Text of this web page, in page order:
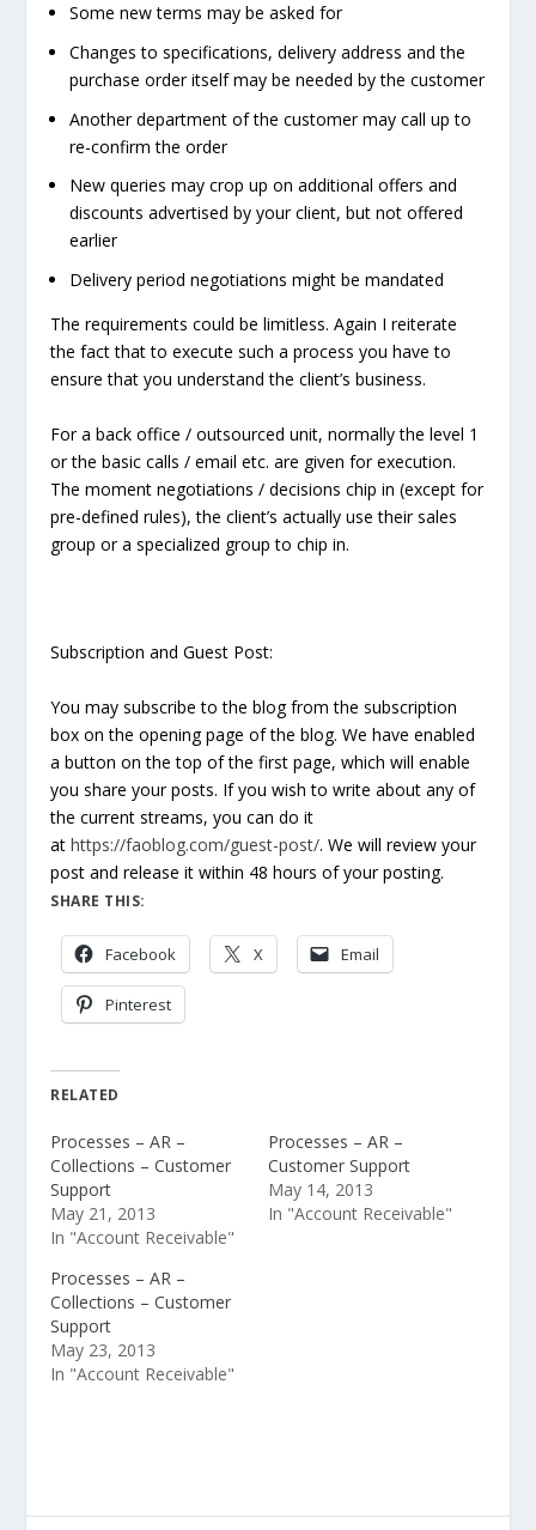
Some new terms may be asked for
Changes to specifications, delivery address and the
purchase order itself may be needed by the customer
Another department of the customer may call up to
re-confirm the order
New queries may crop up on additional offers and
discounts advertised by your client, but not offered
earlier
Delivery period negotiations might be mandated
The requirements could be limitless. Again I reiterate
the fact that to execute such a process you have to
ensure that you understand the client’s business.
For a back office / outsourced unit, normally the level 1
or the basic calls / email etc. are given for execution.
The moment negotiations / decisions chip in (except for
pre-defined rules), the client’s actually use their sales
group or a specialized group to chip in.
Subscription and Guest Post:
You may subscribe to the blog from the subscription
box on the opening page of the blog. We have enabled
a button on the top of the first page, which will enable
you share your posts. If you wish to write about any of
the current streams, you can do it
athttps://faoblog.com/guest-post/. We will review your
post and release it within 48 hours of your posting.
SHARE THIS:
Facebook X Email
Pinterest
RELATED
Processes – AR –
Collections – Customer
Support
May 21, 2013
In "Account Receivable"
Processes – AR –
Customer Support
May 14, 2013
In "Account Receivable"
Processes – AR –
Collections – Customer
Support
May 23, 2013
In "Account Receivable"